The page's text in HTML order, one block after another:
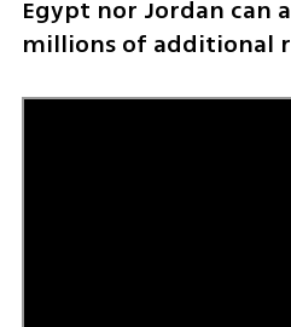
Egypt nor Jordan can
millions of additional